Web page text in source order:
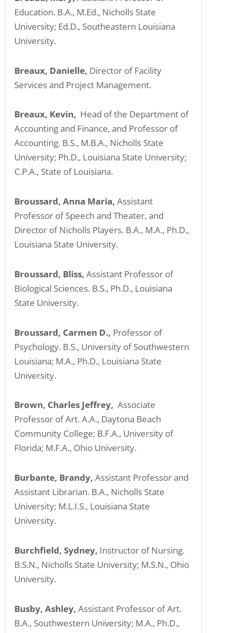
Education. B.A., M.Ed., Nicholls State
University; Ed.D., Southeastern Louisiana
University.
Breaux, Danielle, Director of Facility
Services and Project Management.
Breaux, Kevin, Head of the Department of
Accounting and Finance, and Professor of
Accounting. B.S., M.B.A., Nicholls State
University; Ph.D., Louisiana State University;
C.P.A., State of Louisiana.
Broussard, Anna Maria, Assistant
Professor of Speech and Theater, and
Director of Nicholls Players. B.A., M.A., Ph.D.,
Louisiana State University.
Broussard, Bliss, Assistant Professor of
Biological Sciences. B.S., Ph.D., Louisiana
State University.
Broussard, Carmen D., Professor of
Psychology. B.S., University of Southwestern
Louisiana; M.A., Ph.D., Louisiana State
University.
Brown, Charles Jeffrey, Associate
Professor of Art. A.A., Daytona Beach
Community College; B.F.A., University of
Florida; M.F.A., Ohio University.
Burbante, Brandy, Assistant Professor and
Assistant Librarian. B.A., Nicholls State
University; M.L.I.S., Louisiana State
University.
Burchfield, Sydney, Instructor of Nursing.
B.S.N., Nicholls State University; M.S.N., Ohio
University.
Busby, Ashley, Assistant Professor of Art.
B.A., Southwestern University; M.A., Ph.D.,